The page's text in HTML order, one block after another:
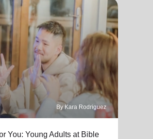
By Kara Rodriguez
You: Young Adults at Bible